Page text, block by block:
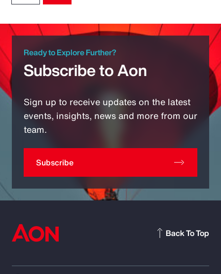
Ready to Explore Further?
Subscribe to Aon
Sign up to receive updates on the latest
events, insights, news and more from our
team.
Subscribe
Back To Top